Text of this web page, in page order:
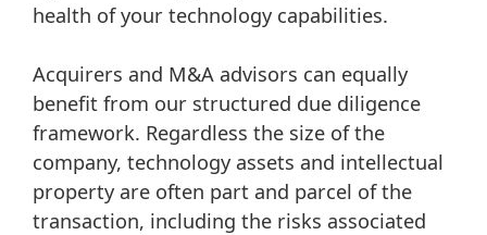
health of your technology capabilities.
Acquirers and M&A advisors can equally
benefit from our structured due diligence
framework. Regardless the size of the
company, technology assets and intellectual
property are often part and parcel of the
transaction, including the risks associated